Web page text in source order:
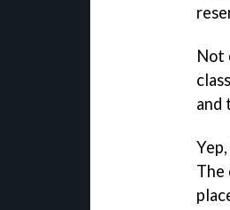
Not
and
The